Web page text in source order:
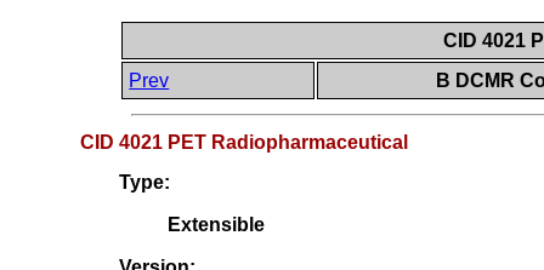
CID 4021
Prev
B DCMR
CID 4021 PET Radiopharmaceutical
Type:
Extensible